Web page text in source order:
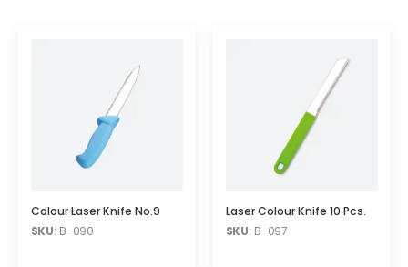
Colour Laser Knife No.9
SKU: B-090
Laser Colour Knife 10 Pcs.
SKU: B-097